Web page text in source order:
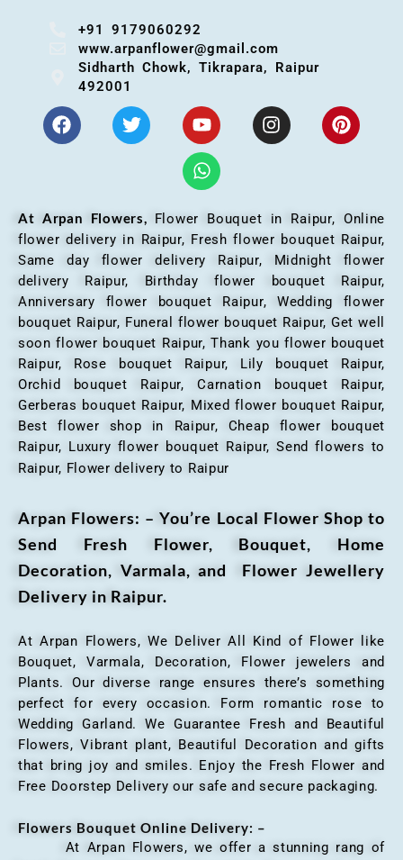
+91 9179060292
www.arpanflower@gmail.com
Sidharth Chowk, Tikrapara, Raipur
492001
At Arpan Flowers, Flower Bouquet in Raipur, Online
flower delivery in Raipur, Fresh flower bouquet Raipur,
Same day flower delivery Raipur, Midnight flower
delivery Raipur, Birthday flower bouquet Raipur,
Anniversary flower bouquet Raipur, Wedding flower
bouquet Raipur, Funeral flower bouquet Raipur, Get well
soon flower bouquet Raipur, Thank you flower bouquet
Raipur, Rose bouquet Raipur, Lily bouquet Raipur,
Orchid bouquet Raipur, Carnation bouquet Raipur,
Gerberas bouquet Raipur, Mixed flower bouquet Raipur,
Best flower shop in Raipur, Cheap flower bouquet
Raipur, Luxury flower bouquet Raipur, Send flowers to
Raipur, Flower delivery to Raipur
Arpan Flowers: – You’re Local Flower Shop to
Send Fresh Flower, Bouquet, Home
Decoration, Varmala, and Flower Jewellery
Delivery in Raipur.
At Arpan Flowers, We Deliver All Kind of Flower like
Bouquet, Varmala, Decoration, Flower jewelers and
Plants. Our diverse range ensures there’s something
perfect for every occasion. Form romantic rose to
Wedding Garland. We Guarantee Fresh and Beautiful
Flowers, Vibrant plant, Beautiful Decoration and gifts
that bring joy and smiles. Enjoy the Fresh Flower and
Free Doorstep Delivery our safe and secure packaging.
Flowers Bouquet Online Delivery: –
At Arpan Flowers, we offer a stunning rang of